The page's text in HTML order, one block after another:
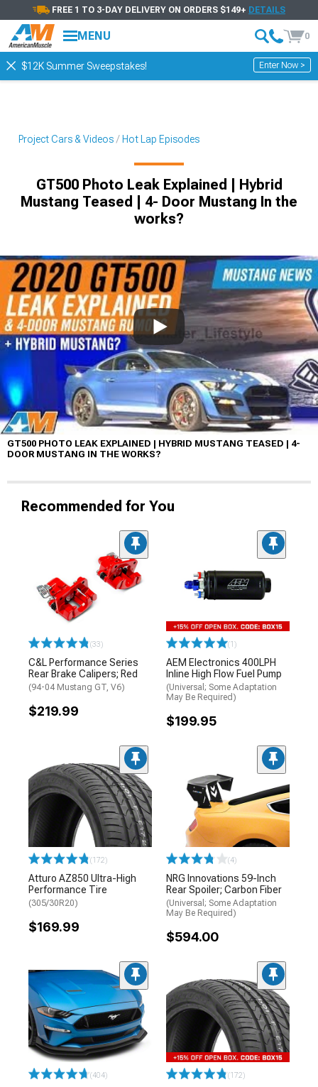
FREE 1 TO 3-DAY DELIVERY ON ORDERS $149+ DETAILS
MENU 0
$12K Summer Sweepstakes! Enter Now >
Project Cars & Videos Hot Lap Episodes
GT500 Photo Leak Explained | Hybrid
Mustang Teased | 4- Door Mustang In the
works?
GT500 PHOTO LEAK EXPLAINED | HYBRID MUSTANG TEASED | 4-
DOOR MUSTANG IN THE WORKS?
Recommended for You
(33)
C&L Performance Series
Rear Brake Calipers; Red
(94-04 Mustang GT, V6)
$219.99
(1)
AEM Electronics 400LPH
Inline High Flow Fuel Pump
(Universal; Some Adaptation
May Be Required)
$199.95
(172)
Atturo AZ850 Ultra-High
Performance Tire
(305/30R20)
$169.99
(4)
NRG Innovations 59-Inch
Rear Spoiler; Carbon Fiber
(Universal; Some Adaptation
May Be Required)
$594.00
(404) (172)